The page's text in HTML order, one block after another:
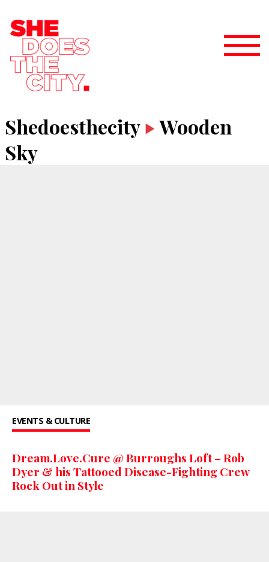
Shedoesthecity
Wooden
Sky
EVENTS & CULTURE
Dream.Love.Cure @ Burroughs Loft – Rob
Dyer & his Tattooed Disease-Fighting Crew
Rock Out in Style